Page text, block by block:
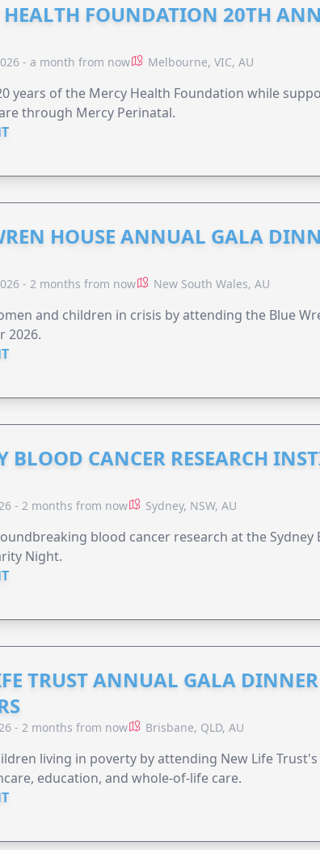
HEALTH FOUNDATION 20TH
- a month from now Melbourne, VIC, AU
years of the Mercy Health Foundation while
through Mercy Perinatal.
HOUSE ANNUAL GALA
- 2 months from now New South Wales, AU
and children in crisis by attending the Blue
2026.
BLOOD CANCER RESEARCH
- 2 months from now Sydney, NSW, AU
blood cancer research at the Sydney
Night.
TRUST ANNUAL GALA
- 2 months from now Brisbane, QLD, AU
living in poverty by attending New Life
education, and whole-of-life care.